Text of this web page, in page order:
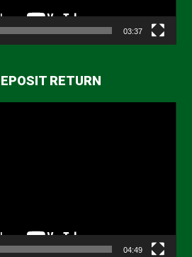
03:37
RETURN
04:49